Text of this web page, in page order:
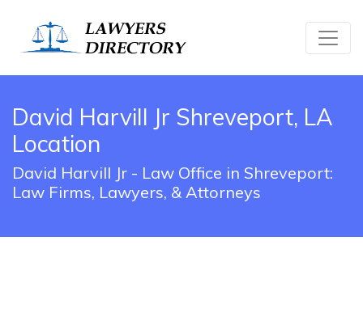
David Harvill Jr Shreveport, LA
Location
David Harvill Jr - Law Office in Shreveport:
Law Firms, Lawyers, & Attorneys